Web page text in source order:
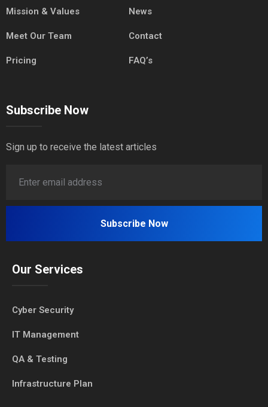
Mission & Values News
Meet Our Team Contact
Pricing FAQ’s
Subscribe Now
Sign up to receive the latest articles
Our Services
Cyber Security
IT Management
QA & Testing
Infrastructure Plan